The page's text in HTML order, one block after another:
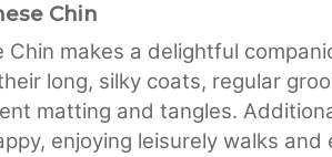
Chin
Chin makes a delightful
long, silky coats, regular
matting and tangles.
enjoying leisurely walks